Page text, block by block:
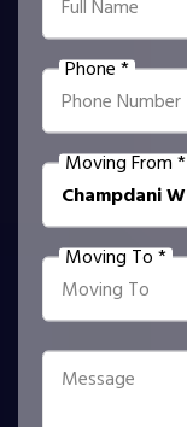
Phone *
Moving From *
Moving To *